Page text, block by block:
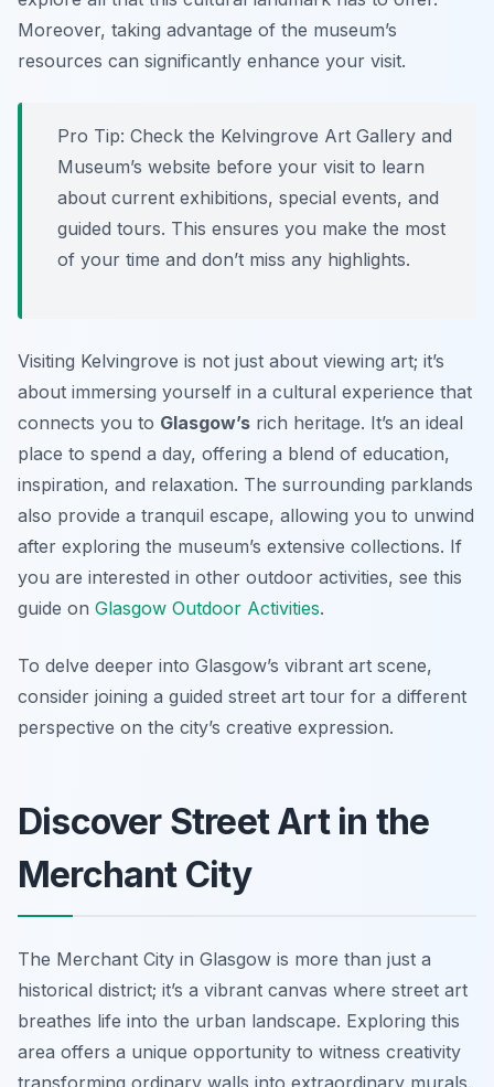
Moreover, taking advantage of the museum’s
resources can significantly enhance your visit.
Pro Tip: Check the Kelvingrove Art Gallery and
Museum’s website before your visit to learn
about current exhibitions, special events, and
guided tours. This ensures you make the most
of your time and don’t miss any highlights.
Visiting Kelvingrove is not just about viewing art; it’s
about immersing yourself in a cultural experience that
connects you to Glasgow’s rich heritage. It’s an ideal
place to spend a day, offering a blend of education,
inspiration, and relaxation. The surrounding parklands
also provide a tranquil escape, allowing you to unwind
after exploring the museum’s extensive collections. If
you are interested in other outdoor activities, see this
guide on Glasgow Outdoor Activities.
To delve deeper into Glasgow’s vibrant art scene,
consider joining a guided street art tour for a different
perspective on the city’s creative expression.
Discover Street Art in the
Merchant City
The Merchant City in Glasgow is more than just a
historical district; it’s a vibrant canvas where street art
breathes life into the urban landscape. Exploring this
area offers a unique opportunity to witness creativity